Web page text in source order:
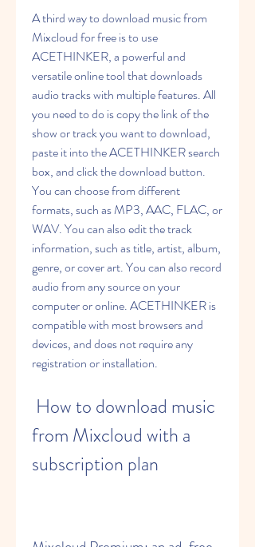
A third way to download music from
Mixcloud for free is to use
ACETHINKER, a powerful and
versatile online tool that downloads
audio tracks with multiple features. All
you need to do is copy the link of the
show or track you want to download,
paste it into the ACETHINKER search
box, and click the download button.
You can choose from different
formats, such as MP3, AAC, FLAC, or
WAV. You can also edit the track
information, such as title, artist, album,
genre, or cover art. You can also record
audio from any source on your
computer or online. ACETHINKER is
compatible with most browsers and
devices, and does not require any
registration or installation.
from Mixcloud with a
subscription plan